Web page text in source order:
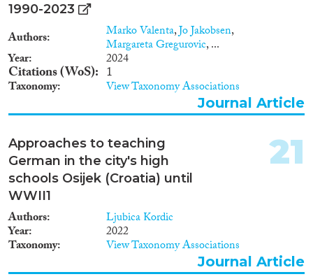
1990-2023
Authors Marko Valenta,Jo Jakobsen,
Margareta Gregurovic, ...
Year 2024
Citations (WoS) 1
Taxonomy View Taxonomy Associations
Journal Article
Approaches to teaching
German in the city's high
schools Osijek (Croatia) until
WWII1
Authors Ljubica Kordic
Year 2022
Taxonomy View Taxonomy Associations
21
Journal Article